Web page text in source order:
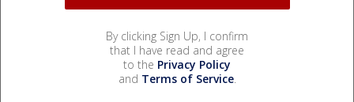
By clicking Sign Up, I confirm
that I have read and agree
to the Privacy Policy
and Terms of Service.